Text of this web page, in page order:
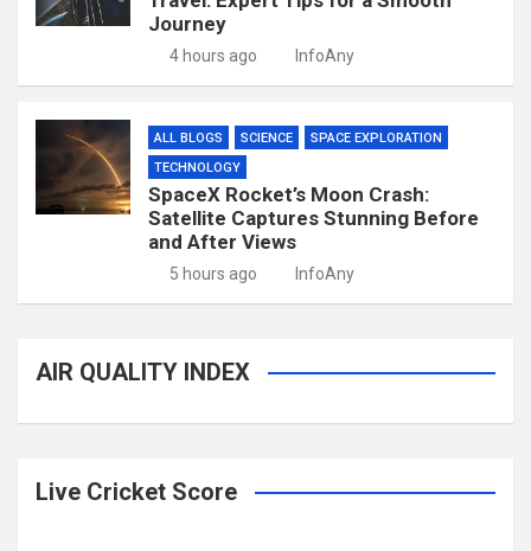
Journey
4 hours ago InfoAny
ALL BLOGS SCIENCE
SPACE EXPLORATION
TECHNOLOGY
SpaceX Rocket’s Moon Crash:
Satellite Captures Stunning Before
and After Views
5 hours ago InfoAny
AIR QUALITY INDEX
Live Cricket Score